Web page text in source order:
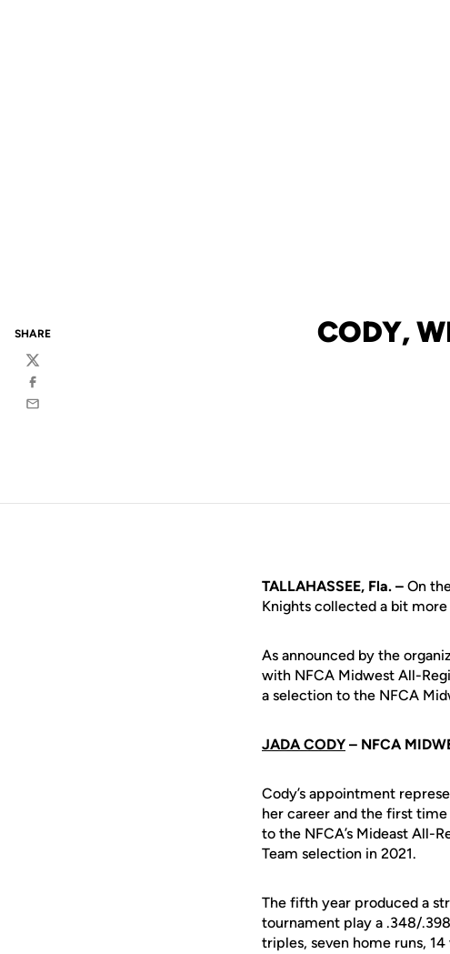
CODY,
SHARE
Twitter
Facebook
Email
TALLAHASSEE, Fla. – On
Knights collected a bit
As announced by the
with NFCA Midwest All-
a selection to the NFCA
JADA CODY – NFCA
Cody’s appointment
her career and the first
to the NFCA’s Mideast All-
Team selection in 2021.
The fifth year produced a
tournament play a .348/
triples, seven home runs, 14